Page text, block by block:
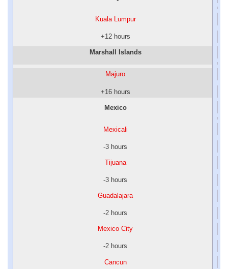
Kuala Lumpur
+12 hours
Marshall Islands
Majuro
+16 hours
Mexico
Mexicali
-3 hours
Tijuana
-3 hours
Guadalajara
-2 hours
Mexico City
-2 hours
Cancun